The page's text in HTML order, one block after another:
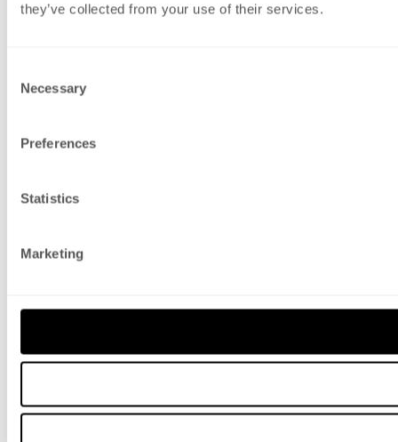
they’ve collected from your use of their services.
Selection
Necessary
Preferences
Statistics
Marketing